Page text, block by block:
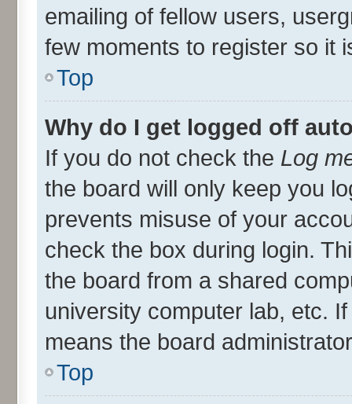
emailing of fellow users,
few moments to register so it
Top
Why do I get logged off
If you do not check the Log
the board will only keep you
prevents misuse of your
check the box during login.
the board from a shared
university computer lab, etc.
means the board
Top